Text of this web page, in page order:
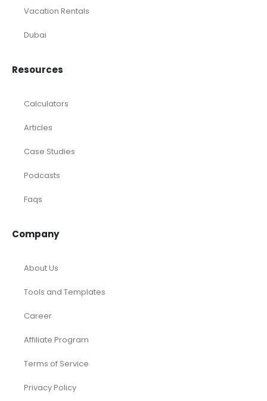
Vacation Rentals
Dubai
Resources
Calculators
Articles
Case Studies
Podcasts
Faqs
Company
About Us
Tools and Templates
Career
Affiliate Program
Terms of Service
Privacy Policy